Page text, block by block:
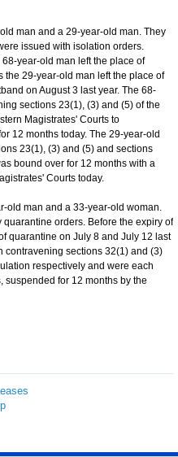
man and a 29-year-old man. They
issued with isolation orders.
year-old man left the place of
the 29-year-old man left the place of
on August 3 last year. The 68-
sections 23(1), (3) and (5) of the
Magistrates' Courts to
12 months today. The 29-year-old
23(1), (3) and (5) and sections
bound over for 12 months with a
Courts today.
man and a 33-year-old woman.
orders. Before the expiry of
quarantine on July 8 and July 12 last
contravening sections 32(1) and (3)
respectively and were each
suspended for 12 months by the